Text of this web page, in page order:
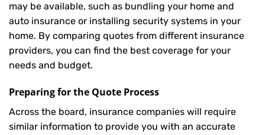
may be available, such as bundling your home and
auto insurance or installing security systems in your
home. By comparing quotes from different insurance
providers, you can find the best coverage for your
needs and budget.
Preparing for the Quote Process
Across the board, insurance companies will require
similar information to provide you with an accurate